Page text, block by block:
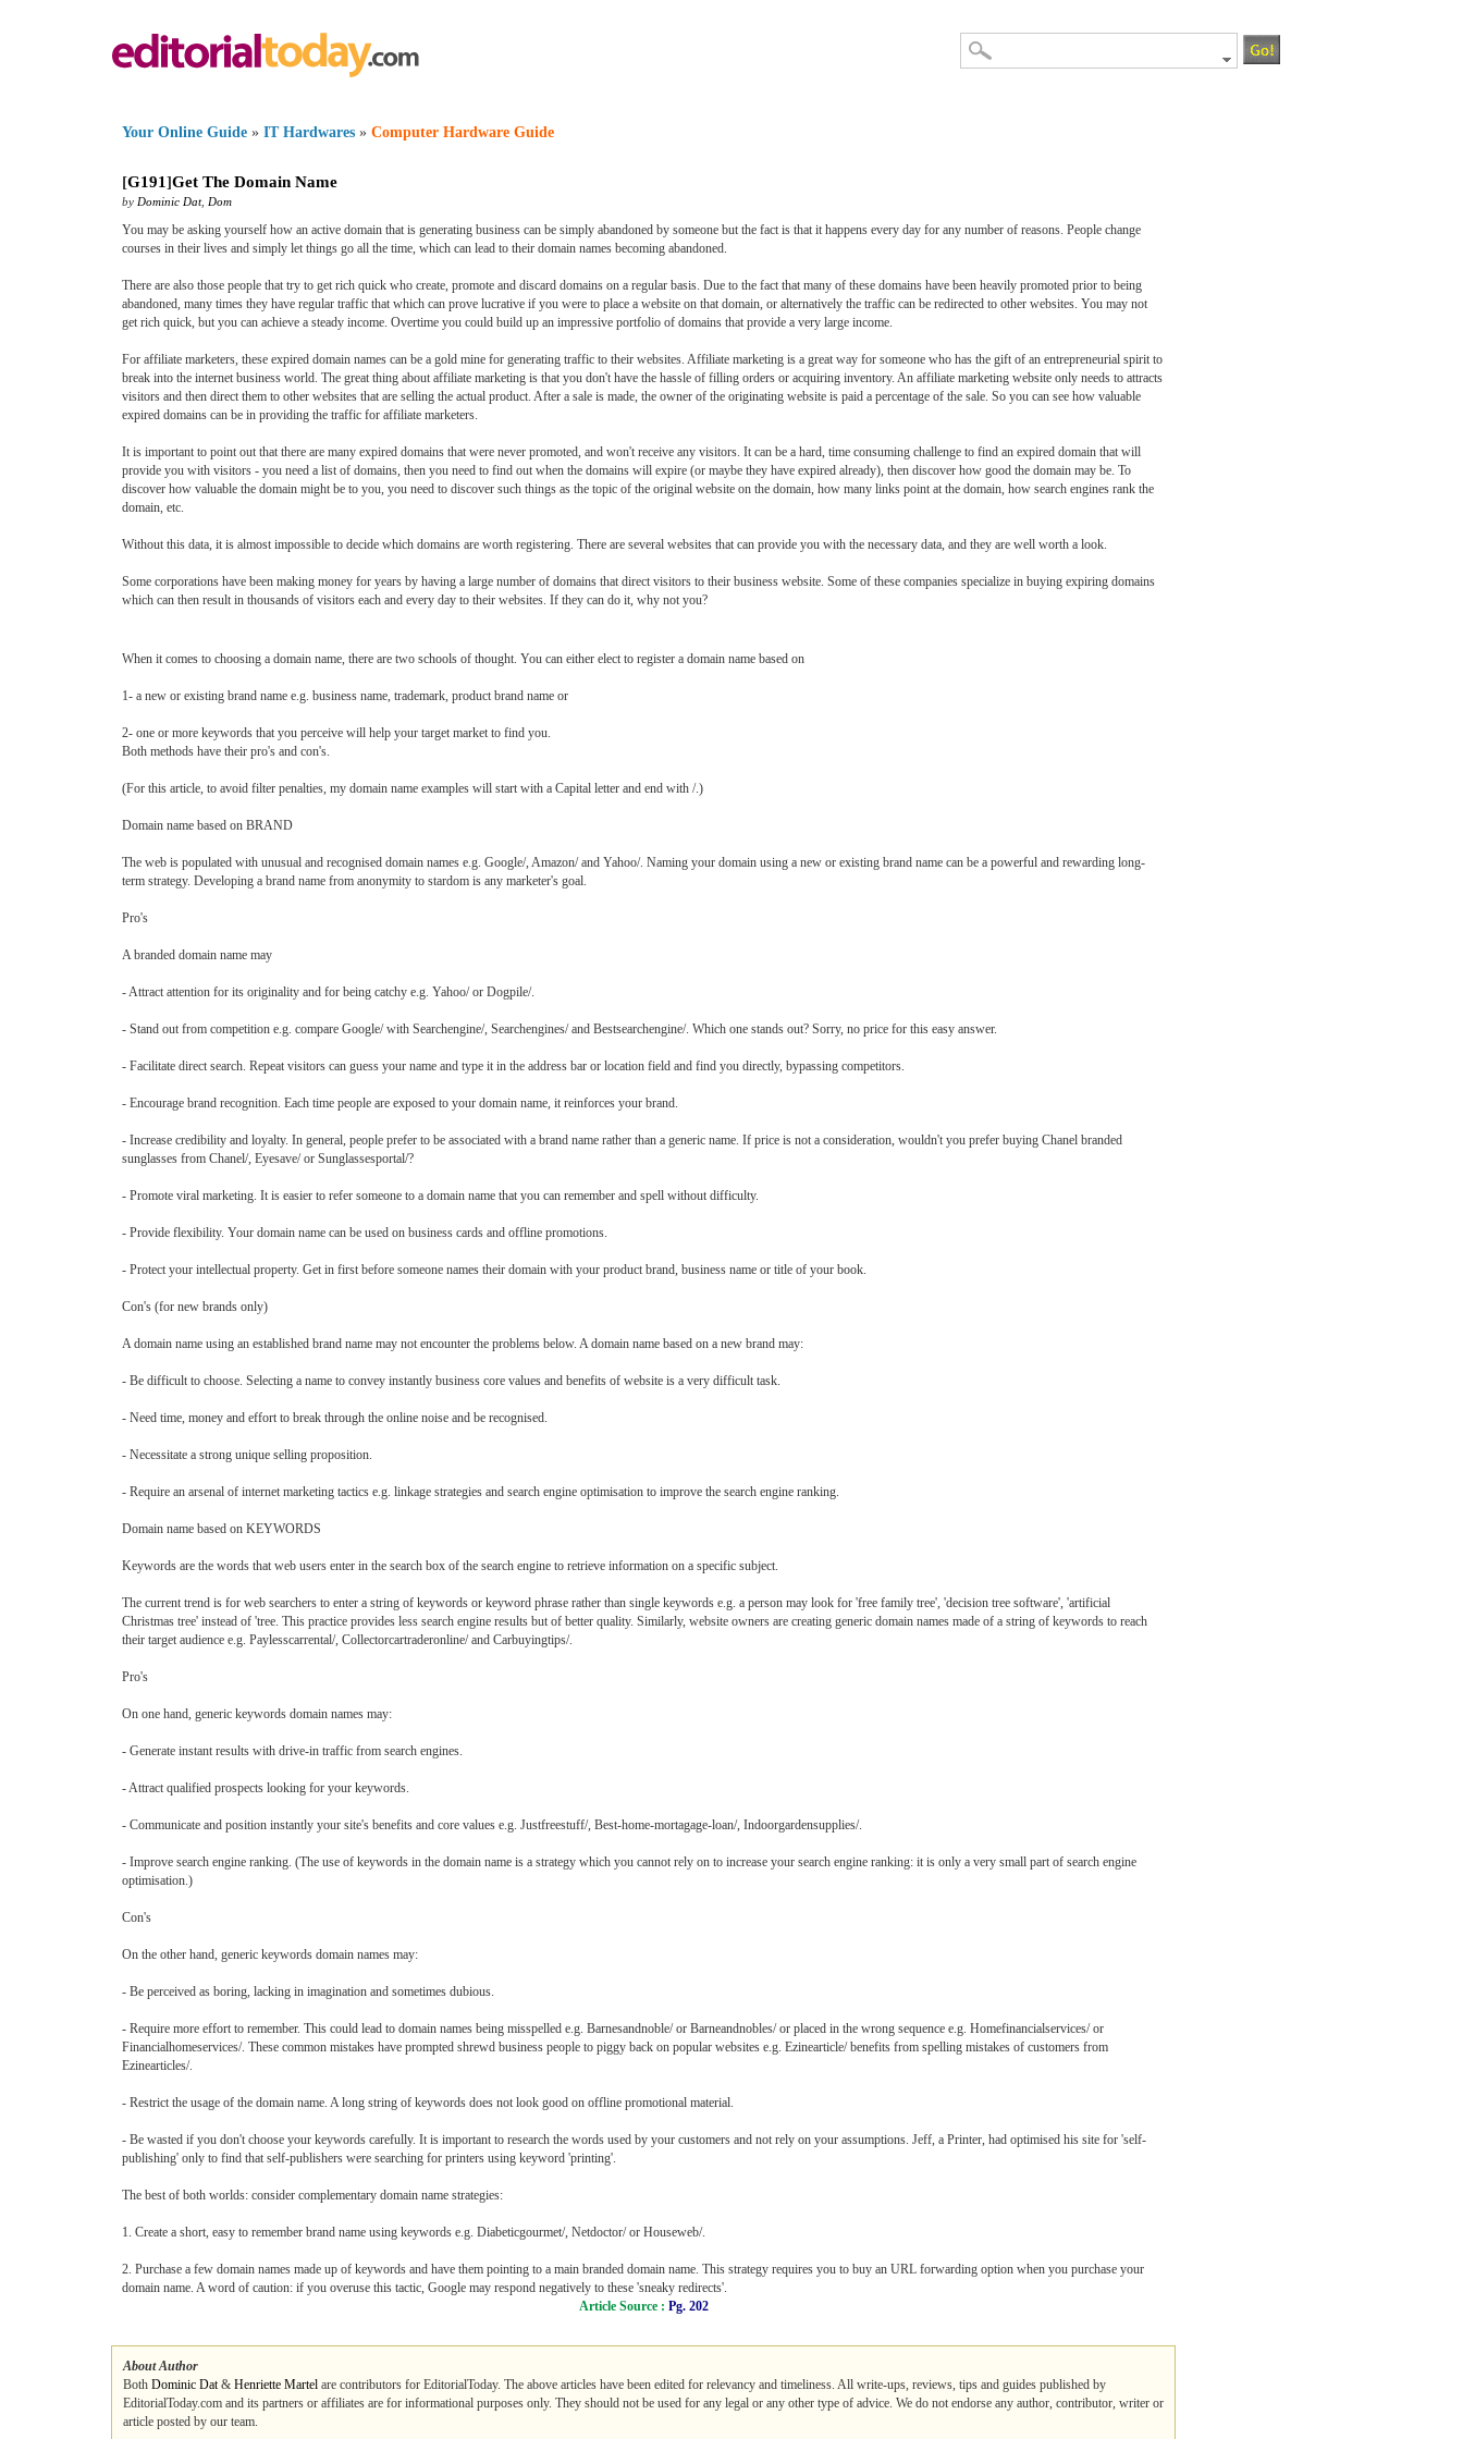
Your Online Guide » IT Hardwares » Computer Hardware Guide
[G191]Get The Domain Name
by Dominic Dat, Dom
You may be asking yourself how an active domain that is generating business can be simply abandoned by someone but the fact is that it happens every day for any number of reasons. People change
courses in their lives and simply let things go all the time, which can lead to their domain names becoming abandoned.
There are also those people that try to get rich quick who create, promote and discard domains on a regular basis. Due to the fact that many of these domains have been heavily promoted prior to being
abandoned, many times they have regular traffic that which can prove lucrative if you were to place a website on that domain, or alternatively the traffic can be redirected to other websites. You may not
get rich quick, but you can achieve a steady income. Overtime you could build up an impressive portfolio of domains that provide a very large income.
For affiliate marketers, these expired domain names can be a gold mine for generating traffic to their websites. Affiliate marketing is a great way for someone who has the gift of an entrepreneurial spirit to
break into the internet business world. The great thing about affiliate marketing is that you don't have the hassle of filling orders or acquiring inventory. An affiliate marketing website only needs to attracts
visitors and then direct them to other websites that are selling the actual product. After a sale is made, the owner of the originating website is paid a percentage of the sale. So you can see how valuable
expired domains can be in providing the traffic for affiliate marketers.
It is important to point out that there are many expired domains that were never promoted, and won't receive any visitors. It can be a hard, time consuming challenge to find an expired domain that will
provide you with visitors - you need a list of domains, then you need to find out when the domains will expire (or maybe they have expired already), then discover how good the domain may be. To
discover how valuable the domain might be to you, you need to discover such things as the topic of the original website on the domain, how many links point at the domain, how search engines rank the
domain, etc.
Without this data, it is almost impossible to decide which domains are worth registering. There are several websites that can provide you with the necessary data, and they are well worth a look.
Some corporations have been making money for years by having a large number of domains that direct visitors to their business website. Some of these companies specialize in buying expiring domains
which can then result in thousands of visitors each and every day to their websites. If they can do it, why not you?
When it comes to choosing a domain name, there are two schools of thought. You can either elect to register a domain name based on
1- a new or existing brand name e.g. business name, trademark, product brand name or
2- one or more keywords that you perceive will help your target market to find you.
Both methods have their pro's and con's.
(For this article, to avoid filter penalties, my domain name examples will start with a Capital letter and end with /.)
Domain name based on BRAND
The web is populated with unusual and recognised domain names e.g. Google/, Amazon/ and Yahoo/. Naming your domain using a new or existing brand name can be a powerful and rewarding long-
term strategy. Developing a brand name from anonymity to stardom is any marketer's goal.
Pro's
A branded domain name may
- Attract attention for its originality and for being catchy e.g. Yahoo/ or Dogpile/.
- Stand out from competition e.g. compare Google/ with Searchengine/, Searchengines/ and Bestsearchengine/. Which one stands out? Sorry, no price for this easy answer.
- Facilitate direct search. Repeat visitors can guess your name and type it in the address bar or location field and find you directly, bypassing competitors.
- Encourage brand recognition. Each time people are exposed to your domain name, it reinforces your brand.
- Increase credibility and loyalty. In general, people prefer to be associated with a brand name rather than a generic name. If price is not a consideration, wouldn't you prefer buying Chanel branded
sunglasses from Chanel/, Eyesave/ or Sunglassesportal/?
- Promote viral marketing. It is easier to refer someone to a domain name that you can remember and spell without difficulty.
- Provide flexibility. Your domain name can be used on business cards and offline promotions.
- Protect your intellectual property. Get in first before someone names their domain with your product brand, business name or title of your book.
Con's (for new brands only)
A domain name using an established brand name may not encounter the problems below. A domain name based on a new brand may:
- Be difficult to choose. Selecting a name to convey instantly business core values and benefits of website is a very difficult task.
- Need time, money and effort to break through the online noise and be recognised.
- Necessitate a strong unique selling proposition.
- Require an arsenal of internet marketing tactics e.g. linkage strategies and search engine optimisation to improve the search engine ranking.
Domain name based on KEYWORDS
Keywords are the words that web users enter in the search box of the search engine to retrieve information on a specific subject.
The current trend is for web searchers to enter a string of keywords or keyword phrase rather than single keywords e.g. a person may look for 'free family tree', 'decision tree software', 'artificial
Christmas tree' instead of 'tree. This practice provides less search engine results but of better quality. Similarly, website owners are creating generic domain names made of a string of keywords to reach
their target audience e.g. Paylesscarrental/, Collectorcartraderonline/ and Carbuyingtips/.
Pro's
On one hand, generic keywords domain names may:
- Generate instant results with drive-in traffic from search engines.
- Attract qualified prospects looking for your keywords.
- Communicate and position instantly your site's benefits and core values e.g. Justfreestuff/, Best-home-mortagage-loan/, Indoorgardensupplies/.
- Improve search engine ranking. (The use of keywords in the domain name is a strategy which you cannot rely on to increase your search engine ranking: it is only a very small part of search engine
optimisation.)
Con's
On the other hand, generic keywords domain names may:
- Be perceived as boring, lacking in imagination and sometimes dubious.
- Require more effort to remember. This could lead to domain names being misspelled e.g. Barnesandnoble/ or Barneandnobles/ or placed in the wrong sequence e.g. Homefinancialservices/ or
Financialhomeservices/. These common mistakes have prompted shrewd business people to piggy back on popular websites e.g. Ezinearticle/ benefits from spelling mistakes of customers from
Ezinearticles/.
- Restrict the usage of the domain name. A long string of keywords does not look good on offline promotional material.
- Be wasted if you don't choose your keywords carefully. It is important to research the words used by your customers and not rely on your assumptions. Jeff, a Printer, had optimised his site for 'self-
publishing' only to find that self-publishers were searching for printers using keyword 'printing'.
The best of both worlds: consider complementary domain name strategies:
1. Create a short, easy to remember brand name using keywords e.g. Diabeticgourmet/, Netdoctor/ or Houseweb/.
2. Purchase a few domain names made up of keywords and have them pointing to a main branded domain name. This strategy requires you to buy an URL forwarding option when you purchase your
domain name. A word of caution: if you overuse this tactic, Google may respond negatively to these 'sneaky redirects'.
Article Source : Pg. 202
About Author
Both Dominic Dat& Henriette Martel are contributors for EditorialToday. The above articles have been edited for relevancy and timeliness. All write-ups, reviews, tips and guides published by
EditorialToday.com and its partners or affiliates are for informational purposes only. They should not be used for any legal or any other type of advice. We do not endorse any author, contributor, writer or
article posted by our team.